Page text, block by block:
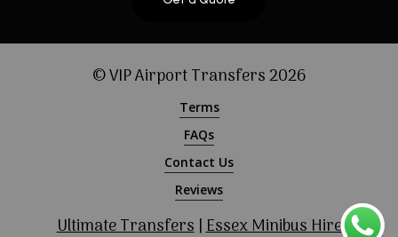
© VIP Airport Transfers2026
Terms
FAQs
Contact Us
Reviews
Ultimate Transfers|Essex Minibus Hire